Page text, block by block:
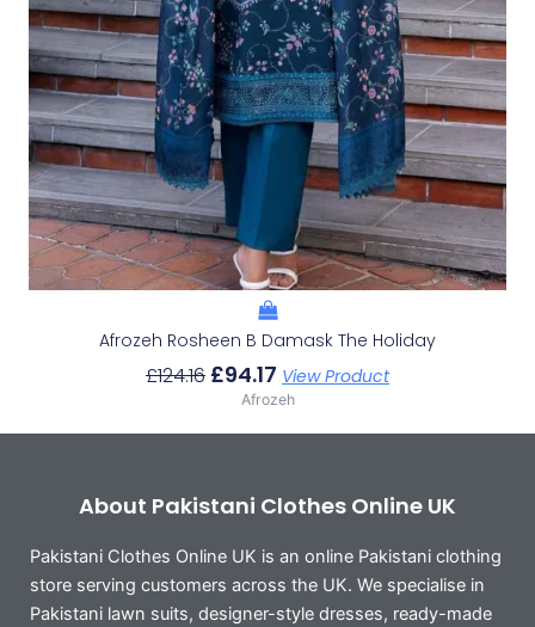
Afrozeh Rosheen B Damask The Holiday
£124.16 £94.17 View Product
Afrozeh
About Pakistani Clothes Online UK
Pakistani Clothes Online UK is an online Pakistani clothing
store serving customers across the UK. We specialise in
Pakistani lawn suits, designer-style dresses, ready-made